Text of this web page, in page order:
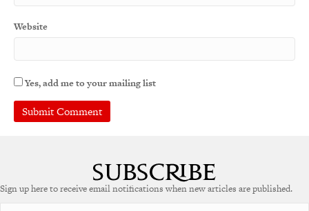
Website
Yes, add me to your mailing list
r
Sign up here to receive email notifications when new articles are published.